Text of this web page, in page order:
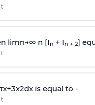
limn→∞n [I n + I n + 2]
x+3x2dx is equal to -